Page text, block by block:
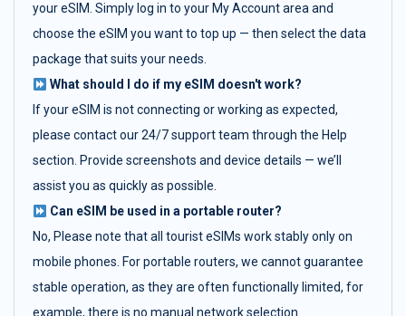
your eSIM. Simply log in to your My Account area and
choose the eSIM you want to top up — then select the data
package that suits your needs.
What should I do if my eSIM doesn't work?
If your eSIM is not connecting or working as expected,
please contact our 24/7 support team through the Help
section. Provide screenshots and device details — we’ll
assist you as quickly as possible.
Can eSIM be used in a portable router?
No, Please note that all tourist eSIMs work stably only on
mobile phones. For portable routers, we cannot guarantee
stable operation, as they are often functionally limited, for
example, there is no manual network selection.